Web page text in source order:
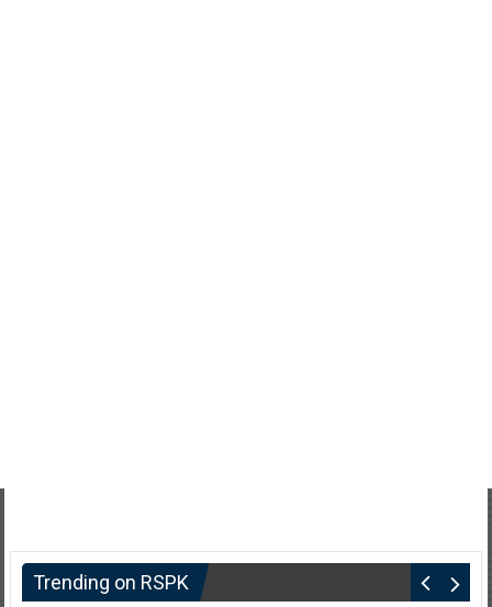
Trending on RSPK